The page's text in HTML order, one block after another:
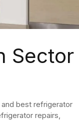
Sector
best refrigerator
repairs,